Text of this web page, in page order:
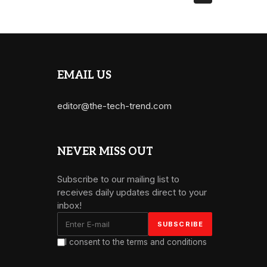
EMAIL US
editor@the-tech-trend.com
NEVER MISS OUT
Subscribe to our mailing list to
receives daily updates direct to your
inbox!
I consent to the terms and conditions